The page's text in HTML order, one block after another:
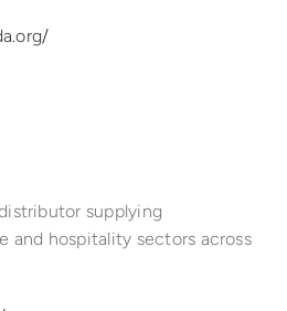
supplying
and hospitality sectors across